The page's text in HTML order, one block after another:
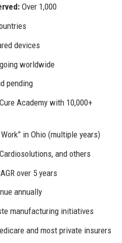
Over 1,000
devices
worldwide
pending
Academy with 10,000+
in Ohio (multiple years)
and others
over 5 years
annually
manufacturing initiatives
and most private insurers